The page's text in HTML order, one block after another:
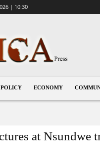
| 10:30
POLICY ECONOMY
at